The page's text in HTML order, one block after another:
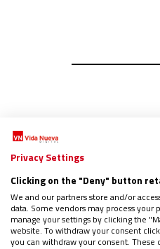
Privacy Settings
Clicking on the "Deny" button
We and our partners store and/or
data. Some vendors may process
manage your settings by clicking the
website. To withdraw your consent
you can withdraw your consent.